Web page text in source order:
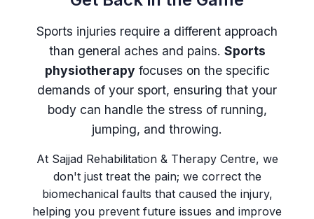
Sports injuries require a different approach
than general aches and pains. Sports
physiotherapyfocuses on the specific
demands of your sport, ensuring that your
body can handle the stress of running,
jumping, and throwing.
At Sajjad Rehabilitation & Therapy Centre, we
don't just treat the pain; we correct the
biomechanical faults that caused the injury,
helping you prevent future issues and improve